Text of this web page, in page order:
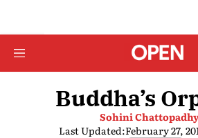
Buddha’s
Sohini
Last Updated:February 27,